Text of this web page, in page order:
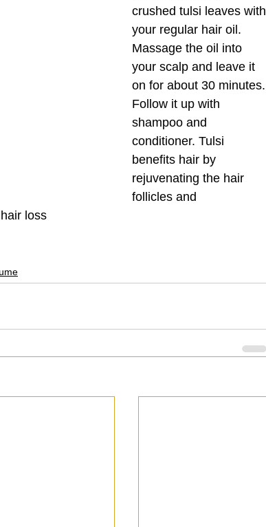
crushed tulsi leaves with
your regular hair oil.
Massage the oil into
your scalp and leave it
on for about 30 minutes.
Follow it up with
shampoo and
conditioner. Tulsi
benefits hair by
rejuvenating the hair
follicles and
loss